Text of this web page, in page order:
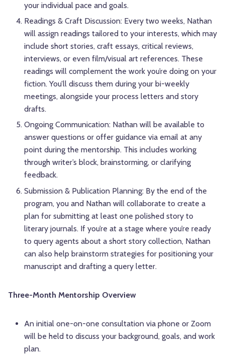
your individual pace and goals.
Readings & Craft Discussion: Every two weeks, Nathan
will assign readings tailored to your interests, which may
include short stories, craft essays, critical reviews,
interviews, or even film/visual art references. These
readings will complement the work you’re doing on your
fiction. You’ll discuss them during your bi-weekly
meetings, alongside your process letters and story
drafts.
Ongoing Communication: Nathan will be available to
answer questions or offer guidance via email at any
point during the mentorship. This includes working
through writer’s block, brainstorming, or clarifying
feedback.
Submission & Publication Planning: By the end of the
program, you and Nathan will collaborate to create a
plan for submitting at least one polished story to
literary journals. If you’re at a stage where you’re ready
to query agents about a short story collection, Nathan
can also help brainstorm strategies for positioning your
manuscript and drafting a query letter.
Three-Month Mentorship Overview
An initial one-on-one consultation via phone or Zoom
will be held to discuss your background, goals, and work
plan.